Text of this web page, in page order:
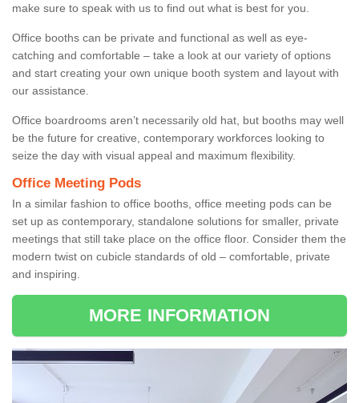
make sure to speak with us to find out what is best for you.
Office booths can be private and functional as well as eye-
catching and comfortable – take a look at our variety of options
and start creating your own unique booth system and layout with
our assistance.
Office boardrooms aren’t necessarily old hat, but booths may well
be the future for creative, contemporary workforces looking to
seize the day with visual appeal and maximum flexibility.
Office Meeting Pods
In a similar fashion to office booths, office meeting pods can be
set up as contemporary, standalone solutions for smaller, private
meetings that still take place on the office floor. Consider them the
modern twist on cubicle standards of old – comfortable, private
and inspiring.
MORE INFORMATION